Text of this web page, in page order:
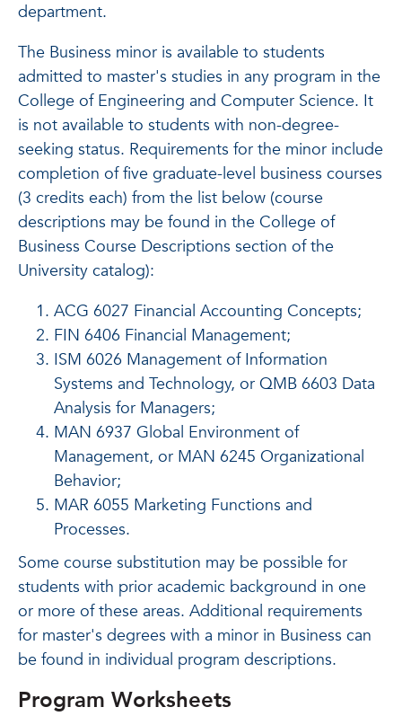
department.
The Business minor is available to students
admitted to master's studies in any program in the
College of Engineering and Computer Science. It
is not available to students with non-degree-
seeking status. Requirements for the minor include
completion of five graduate-level business courses
(3 credits each) from the list below (course
descriptions may be found in the College of
Business Course Descriptions section of the
University catalog):
ACG 6027 Financial Accounting Concepts;
FIN 6406 Financial Management;
ISM 6026 Management of Information
Systems and Technology, or QMB 6603 Data
Analysis for Managers;
MAN 6937 Global Environment of
Management, or MAN 6245 Organizational
Behavior;
MAR 6055 Marketing Functions and
Processes.
Some course substitution may be possible for
students with prior academic background in one
or more of these areas. Additional requirements
for master's degrees with a minor in Business can
be found in individual program descriptions.
Program Worksheets